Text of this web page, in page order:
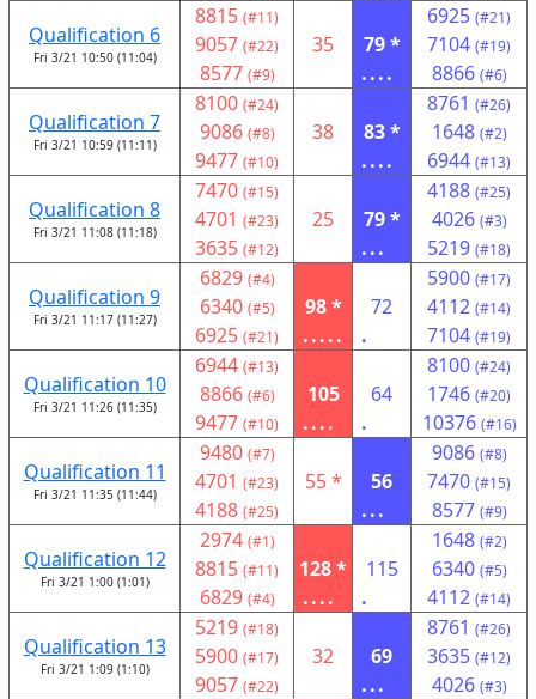
Qualification 6
Fri 3/21 10:50 (11:04)
8815 (#11)
9057 (#22)
8577 (#9)
35
79 *
....
6925 (#21)
7104 (#19)
8866 (#6)
Qualification 7
Fri 3/21 10:59 (11:11)
8100 (#24)
9086 (#8)
9477 (#10)
38
83 *
....
8761 (#26)
1648 (#2)
6944 (#13)
Qualification 8
Fri 3/21 11:08 (11:18)
7470 (#15)
4701 (#23)
3635 (#12)
25
79 *
...
4188 (#25)
4026 (#3)
5219 (#18)
Qualification 9
Fri 3/21 11:17 (11:27)
6829 (#4)
6340 (#5)
6925 (#21)
98 *
.....
72
.
5900 (#17)
4112 (#14)
7104 (#19)
Qualification 10
Fri 3/21 11:26 (11:35)
6944 (#13)
8866 (#6)
9477 (#10)
105
....
64
.
8100 (#24)
1746 (#20)
10376 (#16)
Qualification 11
Fri 3/21 11:35 (11:44)
9480 (#7)
4701 (#23)
4188 (#25)
55 *
56
...
9086 (#8)
7470 (#15)
8577 (#9)
Qualification 12
Fri 3/21 1:00 (1:01)
2974 (#1)
8815 (#11)
6829 (#4)
128 *
....
115
.
1648 (#2)
6340 (#5)
4112 (#14)
Qualification 13
Fri 3/21 1:09 (1:10)
5219 (#18)
5900 (#17)
9057 (#22)
32
69
...
8761 (#26)
3635 (#12)
4026 (#3)